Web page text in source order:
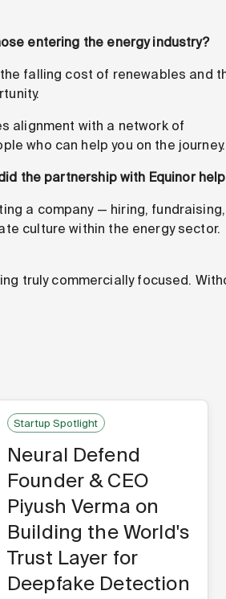
entering the energy industry?
falling cost of renewables and
alignment with a network of
who can help you on the journey.
the partnership with Equinor
a company — hiring, fundraising,
culture within the energy sector.
truly commercially focused.
Startup Spotlight
Neural Defend
Founder & CEO
Piyush Verma on
Building the World's
Trust Layer for
Deepfake Detection